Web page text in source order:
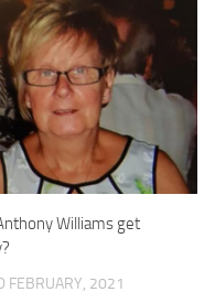
Williams get
FEBRUARY, 2021